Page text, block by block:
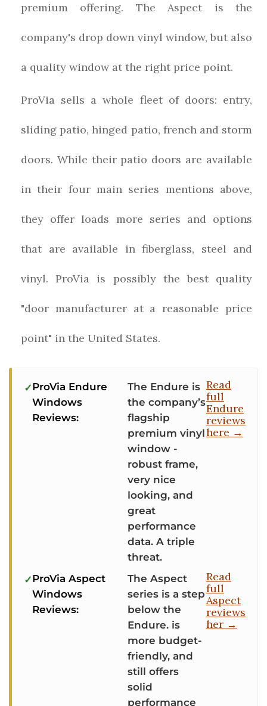
premium offering. The Aspect is the
company's drop down vinyl window, but also
a quality window at the right price point.
ProVia sells a whole fleet of doors: entry,
sliding patio, hinged patio, french and storm
doors. While their patio doors are available
in their four main series mentions above,
they offer loads more series and options
that are available in fiberglass, steel and
vinyl. ProVia is possibly the best quality
"door manufacturer at a reasonable price
point" in the United States.
ProVia Endure
Windows
Reviews:
The Endure is
the company’s
flagship
premium vinyl
window -
robust frame,
very nice
looking, and
great
performance
data. A triple
threat.
Read
full
Endure
reviews
here →
ProVia Aspect
Windows
Reviews:
The Aspect
series is a step
below the
Endure. is
more budget-
friendly, and
still offers
solid
performance
Read
full
Aspect
reviews
her →